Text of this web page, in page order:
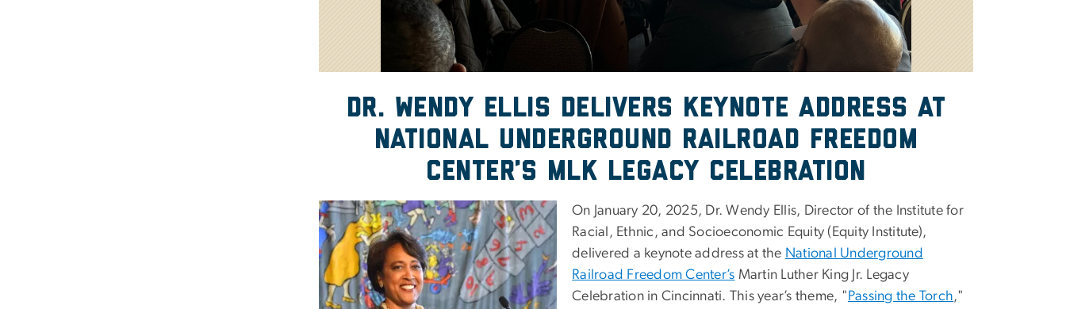
Dr. Wendy Ellis Delivers Keynote Address at
National Underground Railroad Freedom
Center’s MLK Legacy Celebration
On January 20, 2025, Dr. Wendy Ellis, Director of the Institute for
Racial, Ethnic, and Socioeconomic Equity (Equity Institute),
delivered a keynote address at the National Underground
Railroad Freedom Center’s Martin Luther King Jr. Legacy
Celebration in Cincinnati. This year’s theme, " Passing the Torch,"